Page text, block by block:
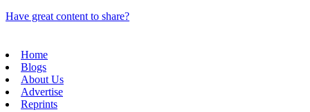
Have great content to share?
Home
Blogs
About Us
Advertise
Reprints